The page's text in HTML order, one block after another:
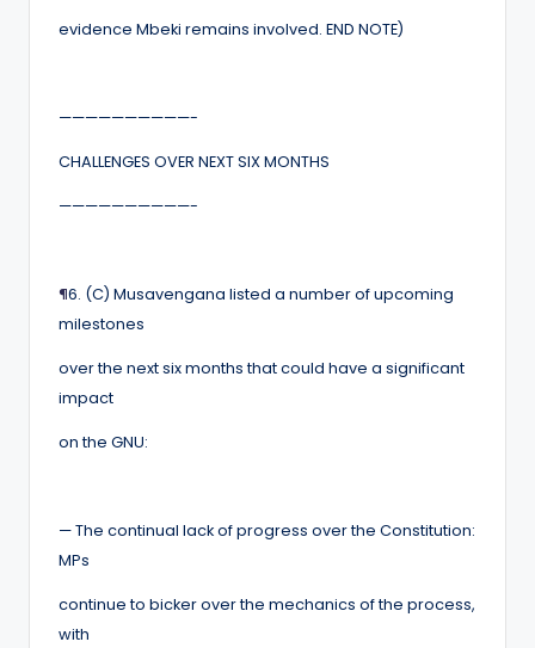
evidence Mbeki remains involved. END NOTE)
——————————-
CHALLENGES OVER NEXT SIX MONTHS
——————————-
¶6. (C) Musavengana listed a number of upcoming
milestones
over the next six months that could have a significant
impact
on the GNU:
— The continual lack of progress over the Constitution:
MPs
continue to bicker over the mechanics of the process,
with